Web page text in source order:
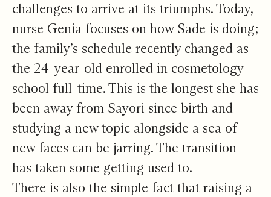
challenges to arrive at its triumphs. Today,
nurse Genia focuses on how Sade is doing;
the family’s schedule recently changed as
the 24-year-old enrolled in cosmetology
school full-time. This is the longest she has
been away from Sayori since birth and
studying a new topic alongside a sea of
new faces can be jarring. The transition
has taken some getting used to.
There is also the simple fact that raising a